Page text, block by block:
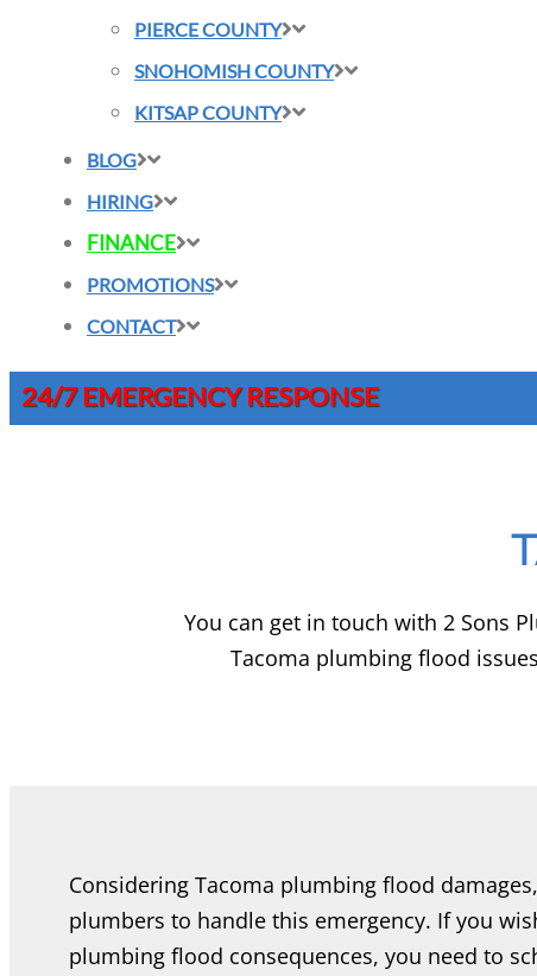
PIERCE COUNTY
SNOHOMISH COUNTY
KITSAP COUNTY
BLOG
HIRING
FINANCE
PROMOTIONS
CONTACT
24/7 EMERGENCY RESPONSE
You can get in touch with 2 Sons
Tacoma plumbing flood
Considering Tacoma plumbing flood
plumbers to handle this emergency. If you
plumbing flood consequences, you need to